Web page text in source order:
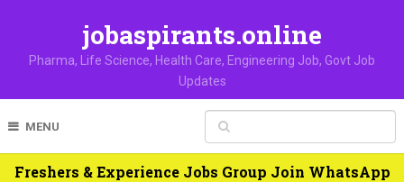
jobaspirants.online
Pharma, Life Science, Health Care, Engineering Job, Govt Job
Updates
MENU
Freshers & Experience Jobs Group Join WhatsApp